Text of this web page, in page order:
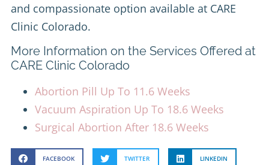
and compassionate option available at CARE
Clinic Colorado.
More Information on the Services Offered at
CARE Clinic Colorado
Abortion Pill Up To 11.6 Weeks
Vacuum Aspiration Up To 18.6 Weeks
Surgical Abortion After 18.6 Weeks
FACEBOOK TWITTER LINKEDIN